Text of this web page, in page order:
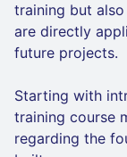
training but
are directly
future projects.
Starting with
training course
regarding the